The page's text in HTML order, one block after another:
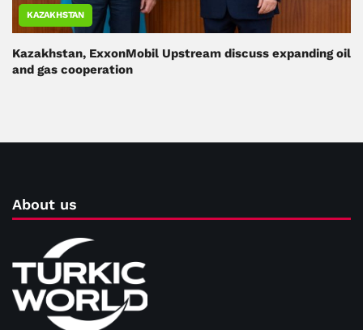
KAZAKHSTAN
Kazakhstan, ExxonMobil Upstream discuss expanding oil
and gas cooperation
About us